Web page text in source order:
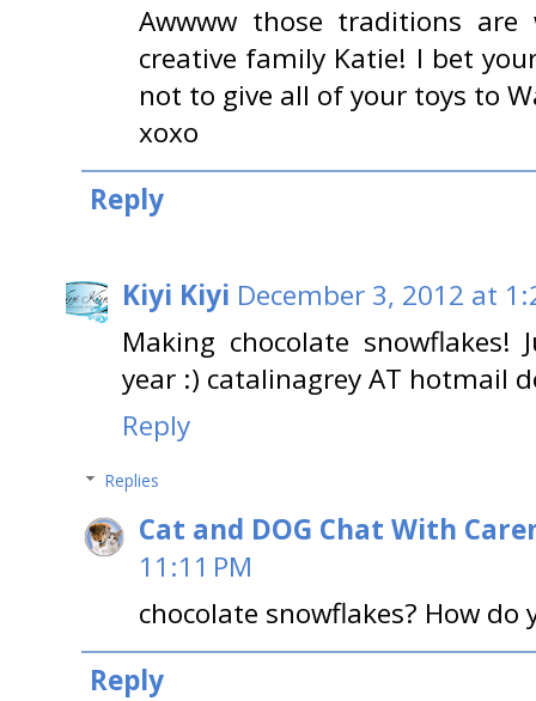
Awwww those traditions
creative family Katie! I bet
not to give all of your toys to
xoxo
Reply
Kiyi Kiyi December 3, 2012 at
Making chocolate
year :) catalinagrey AT hotmail
Reply
Replies
Cat and DOG Chat With
11:11 PM
chocolate snowflakes? How do
Reply